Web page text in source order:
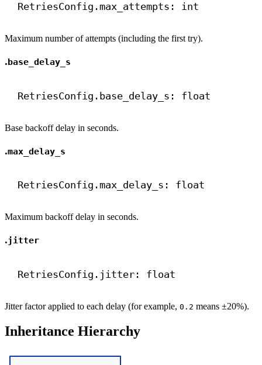
RetriesConfig.max_attempts: int
Maximum number of attempts (including the first try).
.base_delay_s
RetriesConfig.base_delay_s: float
Base backoff delay in seconds.
.max_delay_s
RetriesConfig.max_delay_s: float
Maximum backoff delay in seconds.
.jitter
RetriesConfig.jitter: float
Jitter factor applied to each delay (for example, 0.2 means ±20%).
Inheritance Hierarchy